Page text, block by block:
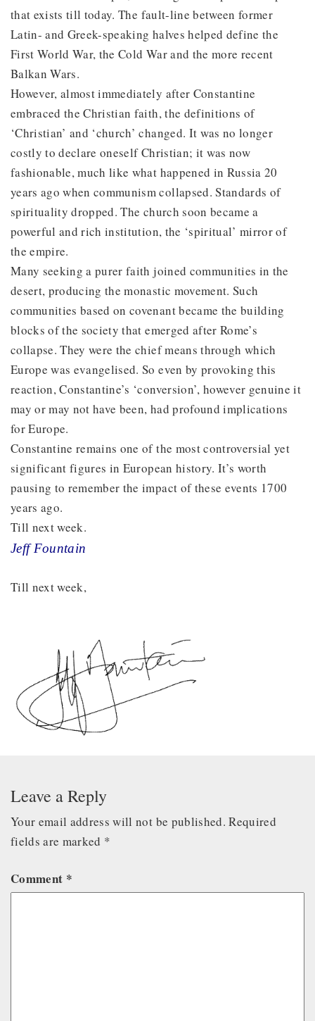
that exists till today. The fault-line between former
Latin- and Greek-speaking halves helped define the
First World War, the Cold War and the more recent
Balkan Wars.
However, almost immediately after Constantine
embraced the Christian faith, the definitions of
‘Christian’ and ‘church’ changed. It was no longer
costly to declare oneself Christian; it was now
fashionable, much like what happened in Russia 20
years ago when communism collapsed. Standards of
spirituality dropped. The church soon became a
powerful and rich institution, the ‘spiritual’ mirror of
the empire.
Many seeking a purer faith joined communities in the
desert, producing the monastic movement. Such
communities based on covenant became the building
blocks of the society that emerged after Rome’s
collapse. They were the chief means through which
Europe was evangelised. So even by provoking this
reaction, Constantine’s ‘conversion’, however genuine it
may or may not have been, had profound implications
for Europe.
Constantine remains one of the most controversial yet
significant figures in European history. It’s worth
pausing to remember the impact of these events 1700
years ago.
Till next week.
Jeff Fountain
Till next week,
Leave a Reply
Your email address will not be published. Required
fields are marked *
Comment *